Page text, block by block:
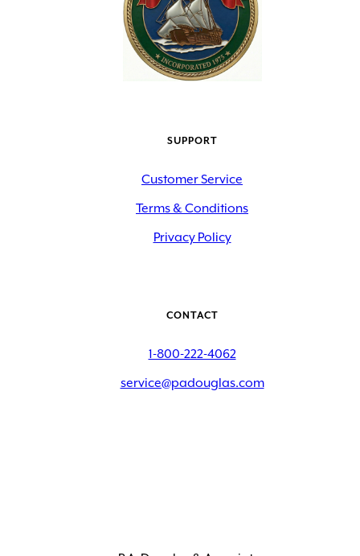
SUPPORT
Customer Service
Terms & Conditions
Privacy Policy
CONTACT
1-800-222-4062
service@padouglas.com